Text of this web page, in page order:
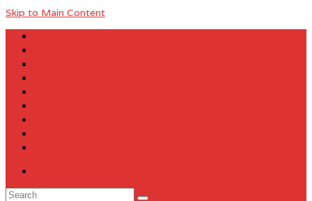
Skip to Main Content
Search